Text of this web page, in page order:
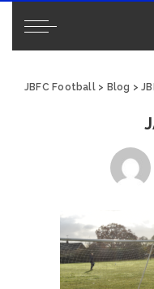
JBFC Football> Blog >